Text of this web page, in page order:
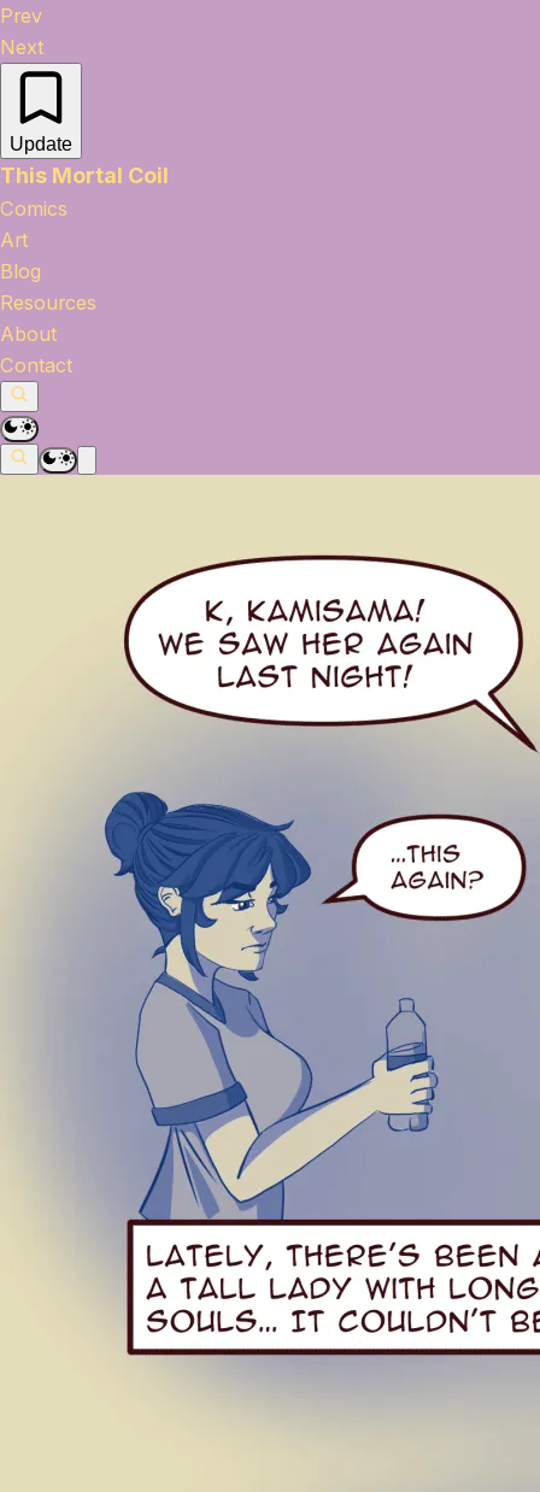
Prev
Next
Update
This Mortal Coil
Comics
Art
Blog
Resources
About
Contact